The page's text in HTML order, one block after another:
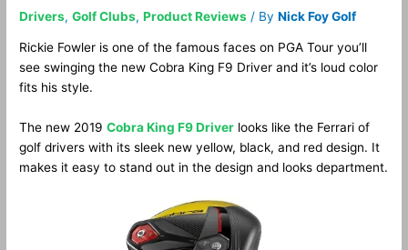
Drivers,Golf Clubs,Product Reviews / ByNick Foy Golf
Rickie Fowler is one of the famous faces on PGA Tour you’ll
see swinging the new Cobra King F9 Driver and it’s loud color
fits his style.
The new 2019Cobra King F9 Driver looks like the Ferrari of
golf drivers with its sleek new yellow, black, and red design. It
makes it easy to stand out in the design and looks department.